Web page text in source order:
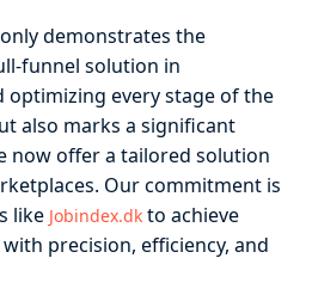
demonstrates the
funnel solution in
optimizing every stage of the
also marks a significant
now offer a tailored solution
Our commitment is
like Jobindex.dk to achieve
precision, efficiency, and